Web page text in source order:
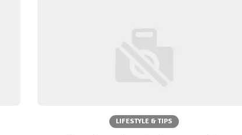
LIFESTYLE & TIPS